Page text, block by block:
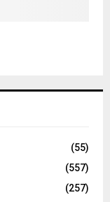
(55)
(557)
(257)